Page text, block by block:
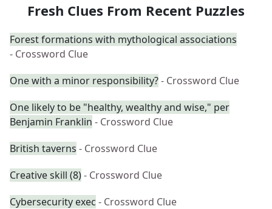
Fresh Clues From Recent Puzzles
Forest formations with mythological associations
- Crossword Clue
One with a minor responsibility?- Crossword Clue
One likely to be "healthy, wealthy and wise," per
Benjamin Franklin - Crossword Clue
British taverns - Crossword Clue
Creative skill (8)- Crossword Clue
Cybersecurity exec - Crossword Clue